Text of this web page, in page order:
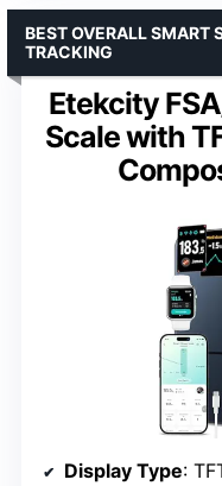
Etekcity
Scale with
BEST OVERALL SMART
TRACKING
Display Type: